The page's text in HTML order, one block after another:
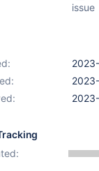
mariadb-
issue